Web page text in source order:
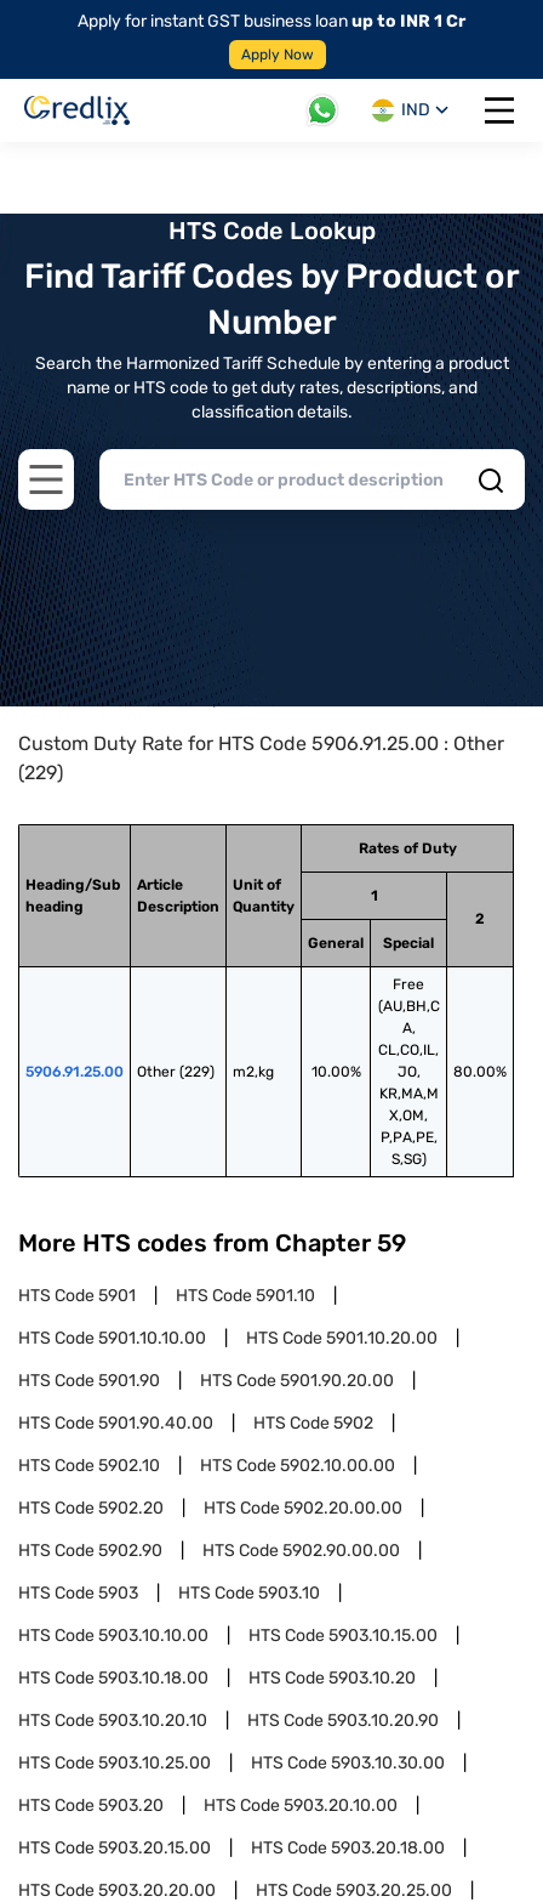
Apply for instant GST business loanup to INR 1 Cr
Apply Now
IND
Open
HTS Code Lookup
Find Tariff Codes by Product or
Number
Search the Harmonized Tariff Schedule by entering a product
name or HTS code to get duty rates, descriptions, and
classification details.
Open main menu
Home>HTS Codes> Chapter
Custom Duty Rate for HTS Code 5906.91.25.00 : Other
(229)
Heading/Sub
heading
Article
Description
Unit of
Quantity
Rates of Duty
1
2
General
Special
5906.91.25.00 Other (229) m2,kg 10.00%
Free
(AU,BH,C
A,
CL,CO,IL,
JO,
KR,MA,M
X,OM,
P,PA,PE,
S,SG)
80.00%
More HTS codes from Chapter 59
HTS Code5901 HTS Code5901.10
HTS Code5901.10.10.00 HTS Code5901.10.20.00
HTS Code5901.90 HTS Code5901.90.20.00
HTS Code5901.90.40.00 HTS Code5902
HTS Code5902.10 HTS Code5902.10.00.00
HTS Code5902.20 HTS Code5902.20.00.00
HTS Code5902.90 HTS Code5902.90.00.00
HTS Code5903 HTS Code5903.10
HTS Code5903.10.10.00 HTS Code5903.10.15.00
HTS Code5903.10.18.00 HTS Code5903.10.20
HTS Code5903.10.20.10 HTS Code5903.10.20.90
HTS Code5903.10.25.00 HTS Code5903.10.30.00
HTS Code5903.20 HTS Code5903.20.10.00
HTS Code5903.20.15.00 HTS Code5903.20.18.00
HTS Code5903.20.20.00 HTS Code5903.20.25.00